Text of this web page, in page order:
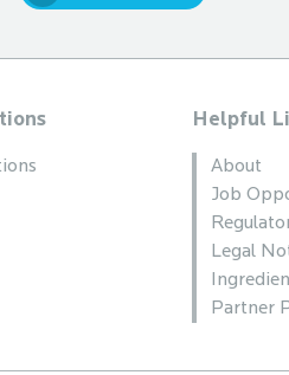
Helpful
About
Job
Legal
Partner